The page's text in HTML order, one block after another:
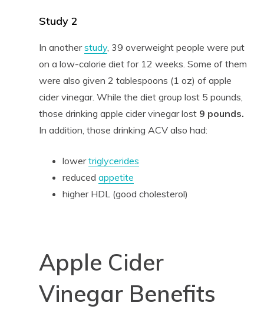
Study 2
In anotherstudy, 39 overweight people were put
on a low-calorie diet for 12 weeks. Some of them
were also given 2 tablespoons (1 oz) of apple
cider vinegar. While the diet group lost 5 pounds,
those drinking apple cider vinegar lost 9 pounds.
In addition, those drinking ACV also had:
lowertriglycerides
reduced appetite
higher HDL (good cholesterol)
Apple Cider
Vinegar Benefits